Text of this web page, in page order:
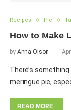
Recipes Pie
How to Make
by Anna Olson
There’s
meringue pie,
READ MORE